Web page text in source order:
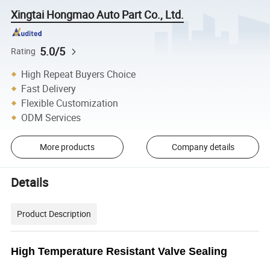
Xingtai Hongmao Auto Part Co., Ltd.
Rating 5.0/5
High Repeat Buyers Choice
Fast Delivery
Flexible Customization
ODM Services
More products Company details
Details
Product Description
High Temperature Resistant Valve Sealing